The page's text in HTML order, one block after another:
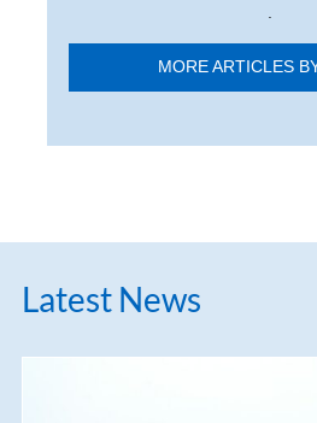
MORE ARTICLES
Latest News